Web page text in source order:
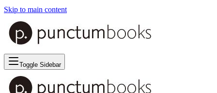
Skip to main content
Toggle Sidebar